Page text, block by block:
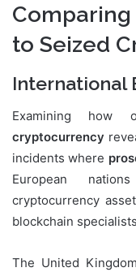
to Seized
International
Examining how
cryptocurrency
incidents where
European
cryptocurrency
blockchain
The United